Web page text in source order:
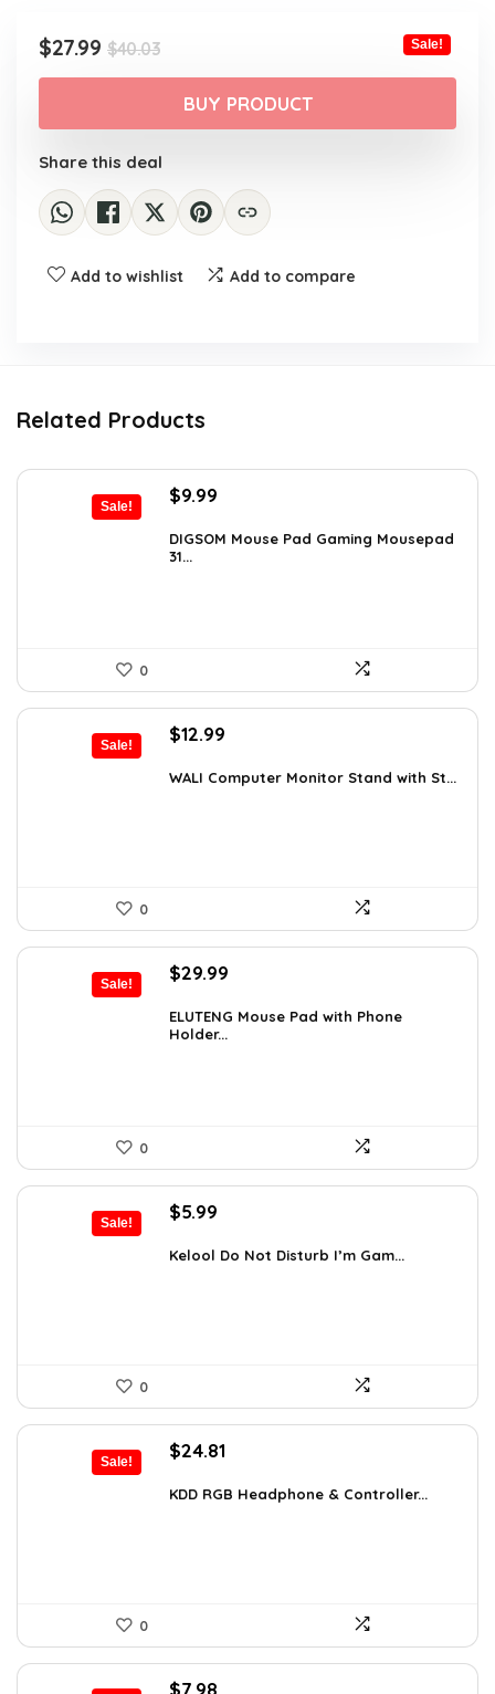
$40.03.
$40.03Original
price
was:
$40.03.
$27.99
Current
price
$27.99.
Sale!
BUY PRODUCT
Share this deal
Add to wishlist Add to compare
Related Products
Sale!
Original
was:
$15.38.
$9.99
is:
DIGSOM Mouse Pad Gaming Mousepad
31...
0
Sale!
Original
was:
$12.99
is:
WALI Computer Monitor Stand with St...
0
Sale!
Original
was:
$45.28.
$29.99
is:
ELUTENG Mouse Pad with Phone
Holder...
0
Sale!
Original
was:
$5.99
is:
Kelool Do Not Disturb I’m Gam...
0
Sale!
Original
was:
$24.81
is:
KDD RGB Headphone & Controller...
0
Original
$7.98